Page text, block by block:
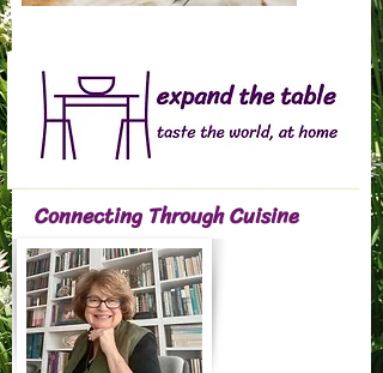
Connecting Through Cuisine